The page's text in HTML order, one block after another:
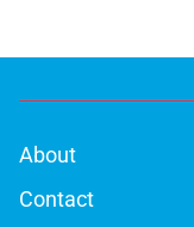
About
Contact